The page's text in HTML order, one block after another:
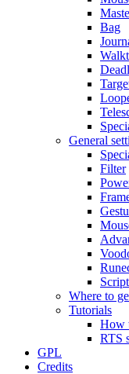
Bag
General
Filter
Where to
Tutorials
How
RTS
GPL
Credits